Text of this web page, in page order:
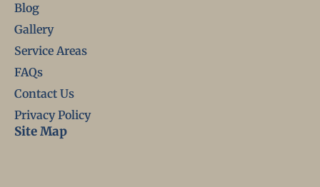
Blog
Gallery
Service Areas
FAQs
Contact Us
Privacy Policy
Site Map